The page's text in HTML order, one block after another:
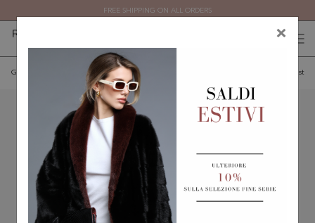
FREE SHIPPING ON ALL ORDERS
Go back Add to wishlist
×